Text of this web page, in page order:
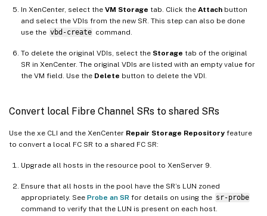
In XenCenter, select the VM Storage tab. Click the Attach button
and select the VDIs from the new SR. This step can also be done
use the vbd-create command.
To delete the original VDIs, select the Storage tab of the original
SR in XenCenter. The original VDIs are listed with an empty value for
the VM field. Use the Delete button to delete the VDI.
Convert local Fibre Channel SRs to shared SRs
Use the xe CLI and the XenCenter Repair Storage Repository feature
to convert a local FC SR to a shared FC SR:
Upgrade all hosts in the resource pool to XenServer 9.
Ensure that all hosts in the pool have the SR’s LUN zoned
appropriately. See Probe an SR for details on using the sr-probe
command to verify that the LUN is present on each host.